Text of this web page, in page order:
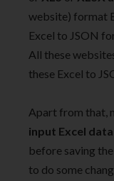
website) format
Excel to JSON
All these
these Excel to
Apart from that,
input Excel
before saving
to do some